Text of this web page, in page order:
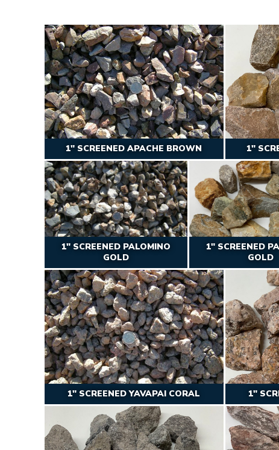
1″ SCREENED APACHE BROWN 1″
1″ SCREENED PALOMINO
GOLD
1″ SCREENED
GOLD
1″ SCREENED YAVAPAI CORAL 1″